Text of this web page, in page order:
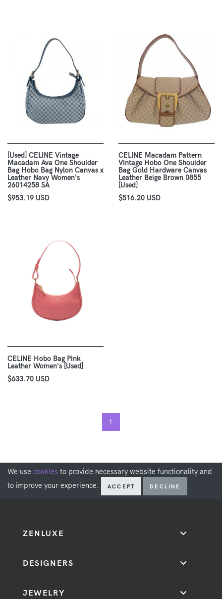
[Used] CELINE Vintage
Macadam Ava One Shoulder
Bag Hobo Bag Nylon Canvas x
Leather Navy Women's
26014258 SA
$953.19 USD
CELINE Macadam Pattern
Vintage Hobo One Shoulder
Bag Gold Hardware Canvas
Leather Beige Brown 0855
[Used]
$516.20 USD
CELINE Hobo Bag Pink
Leather Women's [Used]
$633.70 USD
1
We use cookies to provide necessary website functionality and
to improve your experience.
ACCEPT DECLINE
ZENLUXE
DESIGNERS
JEWELRY